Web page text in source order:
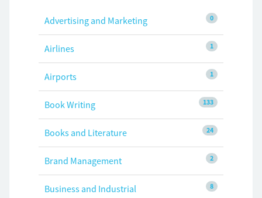
0
Advertising and Marketing
1
Airlines
1
Airports
133
Book Writing
24
Books and Literature
2
Brand Management
8
Business and Industrial